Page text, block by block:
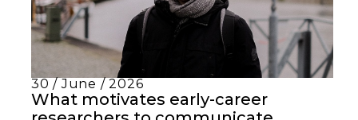
30 / June / 2026
What motivates early-career